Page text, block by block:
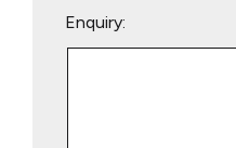
Enquiry: